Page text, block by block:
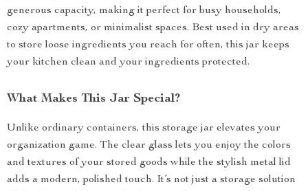
generous capacity, making it perfect for busy households,
cozy apartments, or minimalist spaces. Best used in dry areas
to store loose ingredients you reach for often, this jar keeps
your kitchen clean and your ingredients protected.
What Makes This Jar Special?
Unlike ordinary containers, this storage jar elevates your
organization game. The clear glass lets you enjoy the colors
and textures of your stored goods while the stylish metal lid
adds a modern, polished touch. It’s not just a storage solution